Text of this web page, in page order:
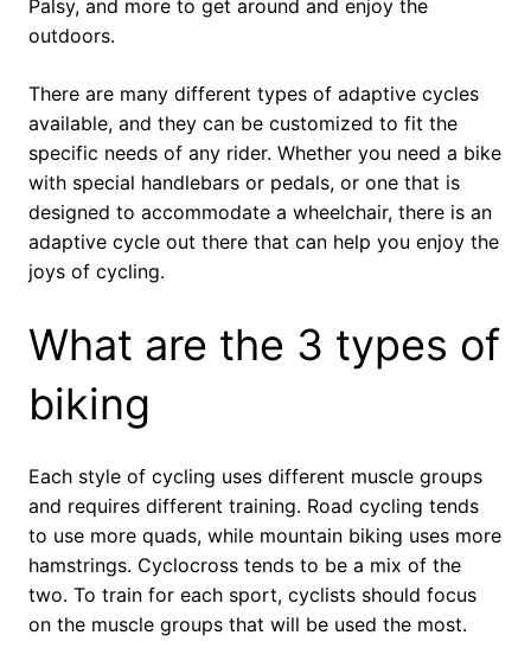
Palsy, and more to get around and enjoy the
outdoors.
There are many different types of adaptive cycles
available, and they can be customized to fit the
specific needs of any rider. Whether you need a bike
with special handlebars or pedals, or one that is
designed to accommodate a wheelchair, there is an
adaptive cycle out there that can help you enjoy the
joys of cycling.
What are the 3 types of
biking
Each style of cycling uses different muscle groups
and requires different training. Road cycling tends
to use more quads, while mountain biking uses more
hamstrings. Cyclocross tends to be a mix of the
two. To train for each sport, cyclists should focus
on the muscle groups that will be used the most.